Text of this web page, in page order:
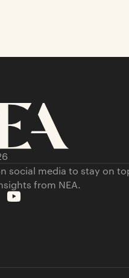
social media to stay on
from NEA.